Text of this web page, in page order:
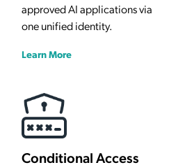
approved AI applications via
one unified identity.
Learn More
Conditional Access